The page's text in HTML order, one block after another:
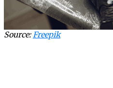
Source:Freepik